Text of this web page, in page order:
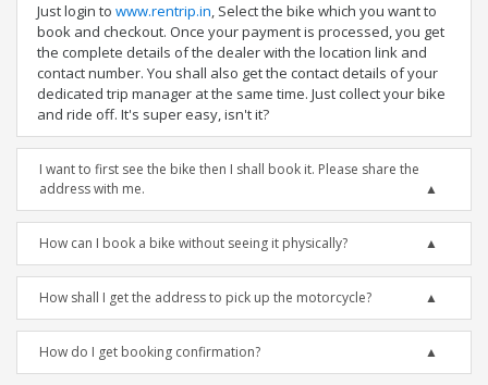
Just login to www.rentrip.in, Select the bike which you want to
book and checkout. Once your payment is processed, you get
the complete details of the dealer with the location link and
contact number. You shall also get the contact details of your
dedicated trip manager at the same time. Just collect your bike
and ride off. It's super easy, isn't it?
I want to first see the bike then I shall book it. Please share the
address with me.
How can I book a bike without seeing it physically?
How shall I get the address to pick up the motorcycle?
How do I get booking confirmation?